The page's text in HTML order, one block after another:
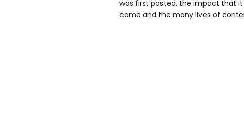
was first posted, the impact that
come and the many lives of